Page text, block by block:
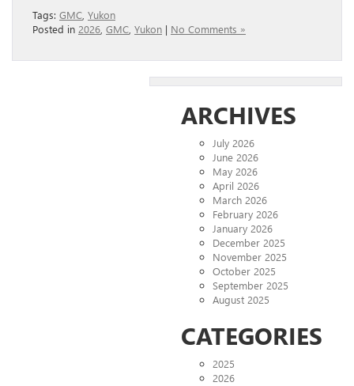
Tags: GMC Yukon
Posted in 2026 GMC Yukon | No Comments »
ARCHIVES
July 2026
June 2026
May 2026
April 2026
March 2026
February 2026
January 2026
December 2025
November 2025
October 2025
September 2025
August 2025
CATEGORIES
2025
2026